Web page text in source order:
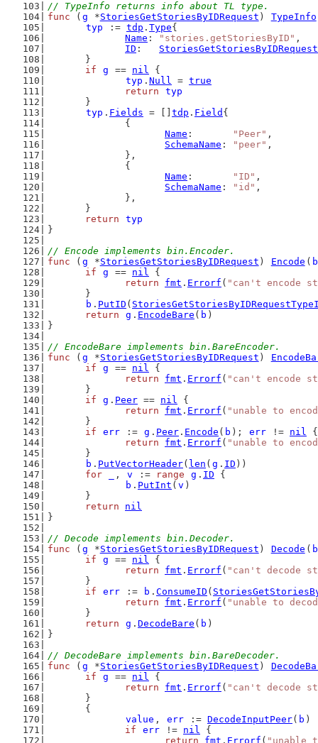
// TypeInfo returns info about TL type.
func ( g *StoriesGetStoriesByIDRequest ) TypeInfo
typ
:= tdp . Type{
Name : "stories.getStoriesByID" ,
ID :
	}
if
g == nil {
typ . Null = true
return
typ
	}
typ . Fields = [] tdp . Field {
		{
Name : "Peer" ,
SchemaName : "peer" ,
		},
		{
Name : "ID" ,
SchemaName : "id" ,
		},
	}
return
typ
}
// Encode implements bin.Encoder.
func ( g *StoriesGetStoriesByIDRequest ) Encode ( b
if
g == nil {
return
fmt . Errorf ( "can't encode
	}
b . PutID (
return
g . EncodeBare ( b )
}
// EncodeBare implements bin.BareEncoder.
func ( g *StoriesGetStoriesByIDRequest )
if
g == nil {
return
fmt . Errorf ( "can't encode
	}
if
g . Peer == nil {
return
fmt . Errorf ( "unable to
	}
if
err := g . Peer . Encode ( b ); err != nil {
return
fmt . Errorf ( "unable to
	}
b . PutVectorHeader( len ( g . ID ))
for
, v := range g . ID {
b . PutInt ( v )
	}
return
nil
}
// Decode implements bin.Decoder.
func ( g *StoriesGetStoriesByIDRequest ) Decode ( b
if
g == nil {
return
fmt . Errorf ( "can't decode
	}
if
err := b . ConsumeID (
return
fmt . Errorf ( "unable to
	}
return
g . DecodeBare ( b )
}
// DecodeBare implements bin.BareDecoder.
func ( g *StoriesGetStoriesByIDRequest )
if
g == nil {
return
fmt . Errorf ( "can't decode
	}
	{
value , err := DecodeInputPeer( b )
if
err != nil {
return
fmt . Errorf ( "unable